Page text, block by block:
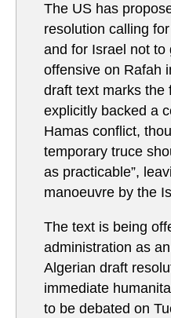
The US has
resolution calling
and for Israel not to
offensive on Rafah
draft text marks the
explicitly backed a
Hamas conflict,
temporary truce
as practicable”,
manoeuvre by the
The text is being
administration as
Algerian draft
immediate
to be debated on